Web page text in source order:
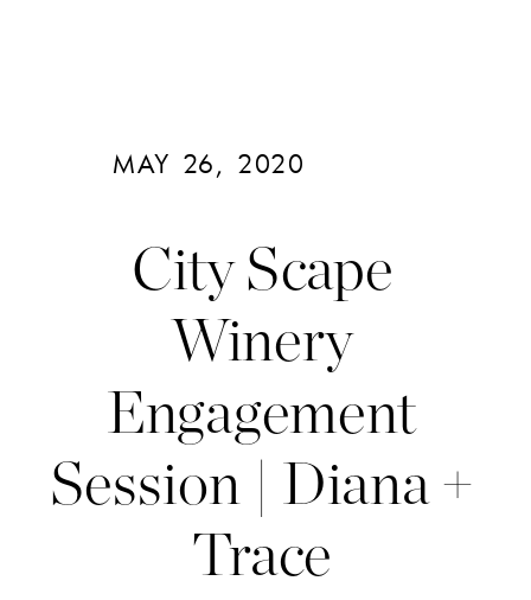
City Scape
Winery
Engagement
Session | Diana +
Trace
MAY 26, 2020